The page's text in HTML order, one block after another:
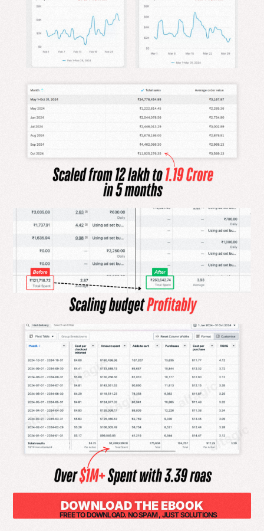
DOWNLOAD THE EBOOK
FREE TO DOWNLOAD. NO SPAM , JUST SOLUTIONS